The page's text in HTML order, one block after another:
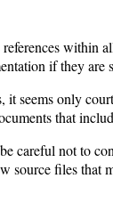
within
if they
it seems only
that
careful not to
source files that